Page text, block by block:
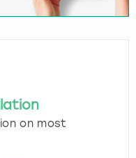
on most